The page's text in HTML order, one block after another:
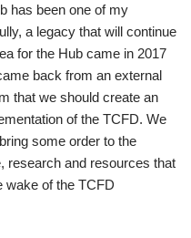
has been one of my
a legacy that will continue
for the Hub came in 2017
back from an external
that we should create an
of the TCFD. We
some order to the
research and resources that
wake of the TCFD